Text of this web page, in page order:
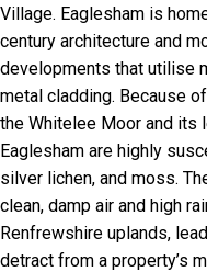
Village. Eaglesham is
century architecture and
developments that utilise
metal cladding. Because
the Whitelee Moor and its
Eaglesham are highly
silver lichen, and moss.
clean, damp air and high
Renfrewshire uplands,
detract from a property’s